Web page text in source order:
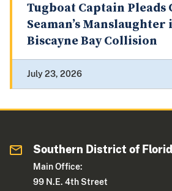
Tugboat Captain Pleads
Seaman’s Manslaughter
Biscayne Bay Collision
July 23, 2026
Southern District of
Main Office:
99 N.E. 4th Street